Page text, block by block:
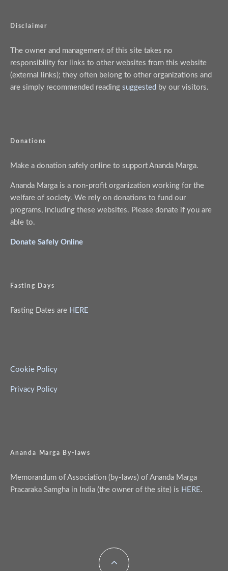
Disclaimer
The owner and management of this site takes no
responsibility for links to other websites from this website
(external links); they often belong to other organizations and
are simply recommended reading suggested by our visitors.
Donations
Make a donation safely online to support Ananda Marga.
Ananda Marga is a non-profit organization working for the
welfare of society. We rely on donations to fund our
programs, including these websites. Please donate if you are
able to.
Donate Safely Online
Fasting Days
Fasting Dates are HERE
Cookie Policy
Privacy Policy
Ananda Marga By-laws
Memorandum of Association (by-laws) of Ananda Marga
Pracaraka Samgha in India (the owner of the site) is HERE.